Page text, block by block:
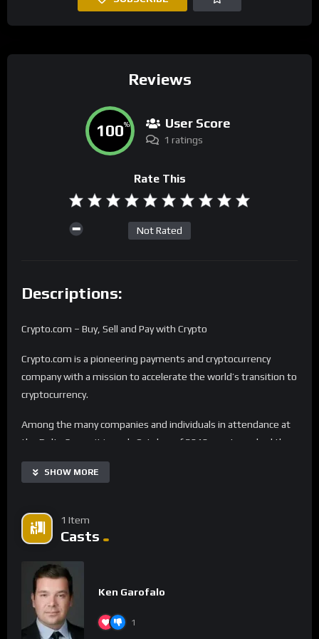
Reviews
100% User Score
1 ratings
Rate This
Not Rated
Descriptions:
Crypto.com – Buy, Sell and Pay with Crypto
Crypto.com is a pioneering payments and cryptocurrency
company with a mission to accelerate the world’s transition to
cryptocurrency.
Among the many companies and individuals in attendance at
the Delta Summit in early October of 2019, our team had the
pleasure to speak with self-proclaimed serial entrepreneur
Kris Marszalek, CEO of crypto.com. With several startups
simple vision – to have cryptocurrency in every wallet. He set
out to restore the rights to control one’s own money.
Crypto.com recently launched its first ever offline campaign in
September 2019 with billboards throughout San Francisco, CA
with the slogan “Time for Plan ₿”, referring to the blockchain
technology and cryptocurrency as an alternative to established
financial institutions.
SHOW MORE
1 Item
Casts
Ken Garofalo
1